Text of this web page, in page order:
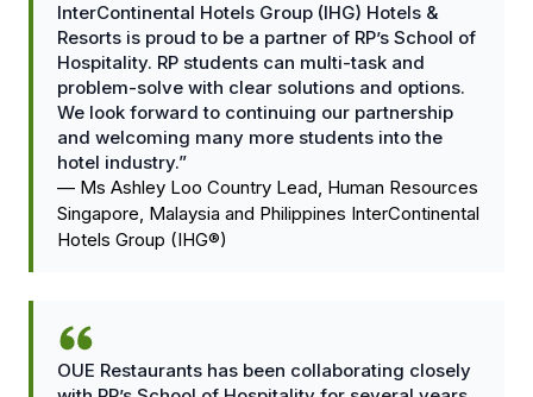
InterContinental Hotels Group (IHG) Hotels &
Resorts is proud to be a partner of RP’s School of
Hospitality. RP students can multi-task and
problem-solve with clear solutions and options.
We look forward to continuing our partnership
and welcoming many more students into the
hotel industry.”
— Ms Ashley Loo Country Lead, Human Resources
Singapore, Malaysia and Philippines InterContinental
Hotels Group (IHG®)
OUE Restaurants has been collaborating closely